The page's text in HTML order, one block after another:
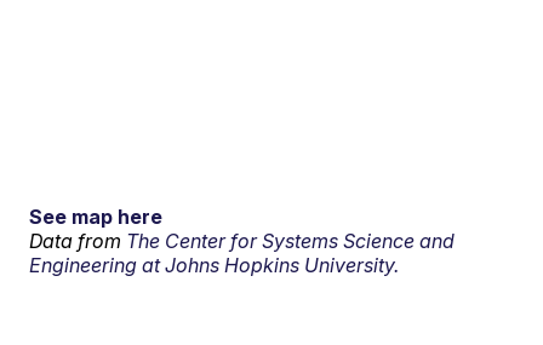
See map here
Data from The Center for Systems Science and
Engineering at Johns Hopkins University.